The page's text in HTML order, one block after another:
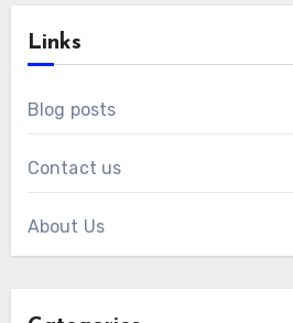
Links
Blog posts
Contact us
About Us